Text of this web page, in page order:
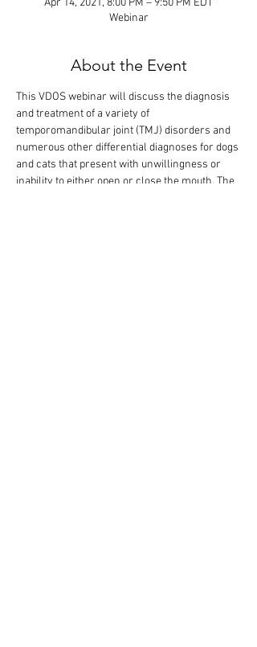
Apr 14, 2021, 8:00 PM – 9:50 PM EDT
Webinar
About the Event
This VDOS webinar will discuss the diagnosis
and treatment of a variety of
temporomandibular joint (TMJ) disorders and
numerous other differential diagnoses for dogs
and cats that present with unwillingness or
inability to either open or close the mouth. The